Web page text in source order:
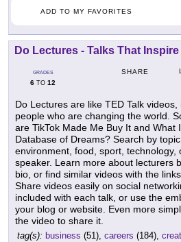
ADD TO MY FAVORITES
Do Lectures - Talks That
GRADES
6 TO 12
SHARE
Do Lectures are like TED Talk
people who are changing the world.
are TikTok Made Me Buy It and What
Database of Dreams? Search by
environment, food, sport, technology,
speaker. Learn more about lecturers
bio, or find similar videos with the
Share videos easily on social
included with each talk, or use the
your blog or website. Even more
the video to share it.
tag(s): business (51), careers (184),